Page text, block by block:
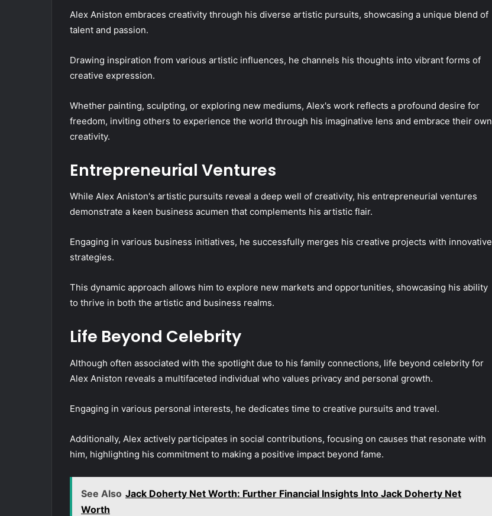
Alex Aniston embraces creativity through his diverse artistic pursuits, showcasing a unique blend of
talent and passion.
Drawing inspiration from various artistic influences, he channels his thoughts into vibrant forms of
creative expression.
Whether painting, sculpting, or exploring new mediums, Alex's work reflects a profound desire for
freedom, inviting others to experience the world through his imaginative lens and embrace their own
creativity.
Entrepreneurial Ventures
While Alex Aniston's artistic pursuits reveal a deep well of creativity, his entrepreneurial ventures
demonstrate a keen business acumen that complements his artistic flair.
Engaging in various business initiatives, he successfully merges his creative projects with innovative
strategies.
This dynamic approach allows him to explore new markets and opportunities, showcasing his ability
to thrive in both the artistic and business realms.
Life Beyond Celebrity
Although often associated with the spotlight due to his family connections, life beyond celebrity for
Alex Aniston reveals a multifaceted individual who values privacy and personal growth.
Engaging in various personal interests, he dedicates time to creative pursuits and travel.
Additionally, Alex actively participates in social contributions, focusing on causes that resonate with
him, highlighting his commitment to making a positive impact beyond fame.
See Also Jack Doherty Net Worth: Further Financial Insights Into Jack Doherty Net
Worth